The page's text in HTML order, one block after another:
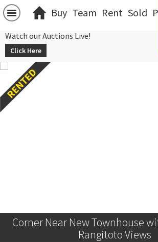
Buy Team Rent Sold
Watch our Auctions Live!
Click Here
Corner Near New Townhouse
Rangitoto Views